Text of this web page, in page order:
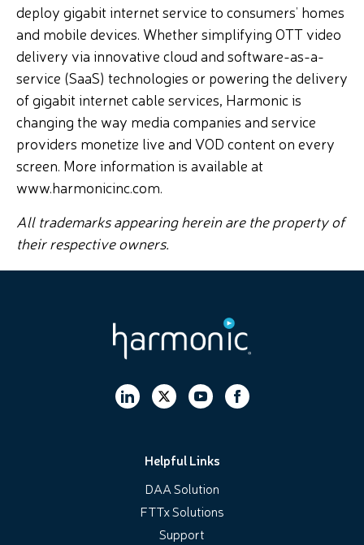
deploy gigabit internet service to consumers’ homes
and mobile devices. Whether simplifying OTT video
delivery via innovative cloud and software-as-a-
service (SaaS) technologies or powering the delivery
of gigabit internet cable services, Harmonic is
changing the way media companies and service
providers monetize live and VOD content on every
screen. More information is available at
www.harmonicinc.com.
All trademarks appearing herein are the property of
their respective owners.
Helpful Links
DAA Solution
FTTx Solutions
Support